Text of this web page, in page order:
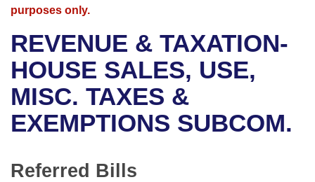
Bills in House Committees
Bills in Senate Committees
Bills in Joint Committees
Meetings Of The Whole/Business Meetings
Advanced Search
Recent Activities
Recently Filed
Personalized Bill Tracking
Bills Returned from Committee
Meetings and Events
Bills on Committee Agendas
House
Senate
Arkansas Law
Arkansas Code and Constitution of 1874
Uncodified Historic Legislation
Governor's Veto List
Budget
Search Center
purposes only.
REVENUE & TAXATION-
HOUSE SALES, USE,
MISC. TAXES &
EXEMPTIONS SUBCOM.
Referred Bills